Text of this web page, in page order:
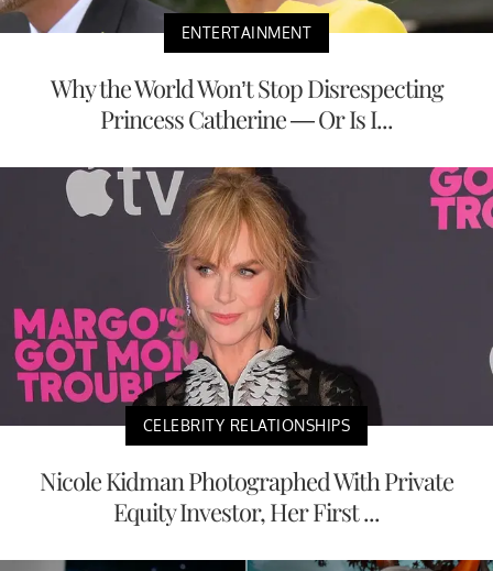
ENTERTAINMENT
Why the World Won’t Stop Disrespecting
Princess Catherine — Or Is I...
CELEBRITY RELATIONSHIPS
Nicole Kidman Photographed With Private
Equity Investor, Her First ...